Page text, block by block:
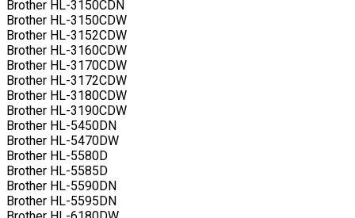
Brother HL-3150CDN
Brother HL-3150CDW
Brother HL-3152CDW
Brother HL-3160CDW
Brother HL-3170CDW
Brother HL-3172CDW
Brother HL-3180CDW
Brother HL-3190CDW
Brother HL-5450DN
Brother HL-5470DW
Brother HL-5580D
Brother HL-5585D
Brother HL-5590DN
Brother HL-5595DN